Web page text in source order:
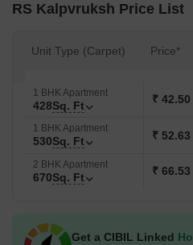
RS Kalpvruksh Price List
Unit Type (Carpet) Price*
1 BHK Apartment
428Sq. Ft ₹
1 BHK Apartment
530Sq. Ft ₹
2 BHK Apartment
670Sq. Ft ₹
Get a CIBIL Linked